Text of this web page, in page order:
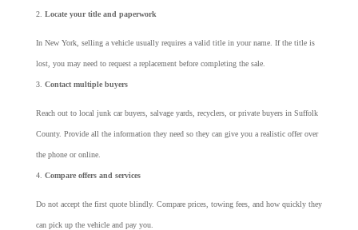
Locate your title and paperwork
In New York, selling a vehicle usually requires a valid title in your name. If the title is
lost, you may need to request a replacement before completing the sale.
Contact multiple buyers
Reach out to local junk car buyers, salvage yards, recyclers, or private buyers in Suffolk
County. Provide all the information they need so they can give you a realistic offer over
the phone or online.
Compare offers and services
Do not accept the first quote blindly. Compare prices, towing fees, and how quickly they
can pick up the vehicle and pay you.